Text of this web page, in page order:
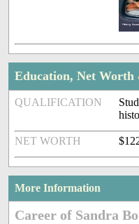
Education, Net
QUALIFICATION
NET WORTH
More Information
Career of Sandra